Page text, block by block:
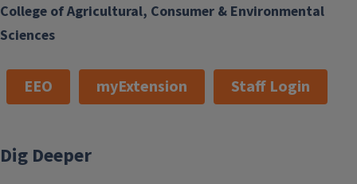
College of Agricultural, Consumer & Environmental
Sciences
EEO myExtension Staff Login
Dig Deeper